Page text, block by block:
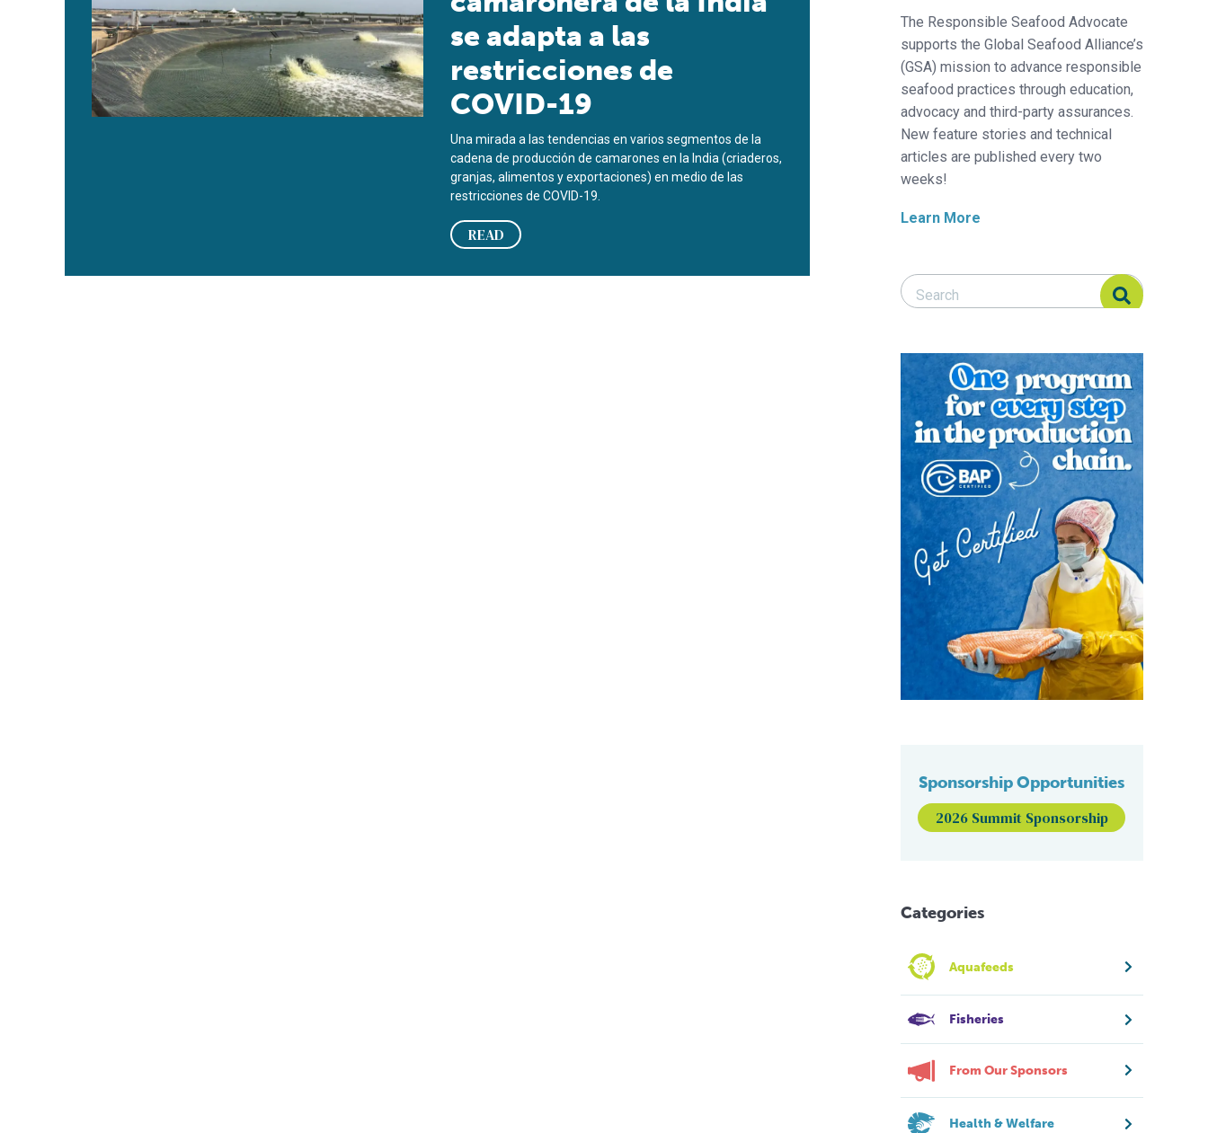
se adapta a las
restricciones de
COVID-19
Una mirada a las tendencias en varios segmentos de la
cadena de producción de camarones en la India (criaderos,
granjas, alimentos y exportaciones) en medio de las
restricciones de COVID-19.
READ
The Responsible Seafood Advocate
supports the Global Seafood Alliance’s
(GSA) mission to advance responsible
seafood practices through education,
advocacy and third-party assurances.
New feature stories and technical
articles are published every two
weeks!
Learn More
Search Responsible Seafood Advocate
Search Responsible Seafood Advocate
Sponsorship Opportunities
2026 Summit Sponsorship
Categories
Aquafeeds
Fisheries
From Our Sponsors
Health & Welfare